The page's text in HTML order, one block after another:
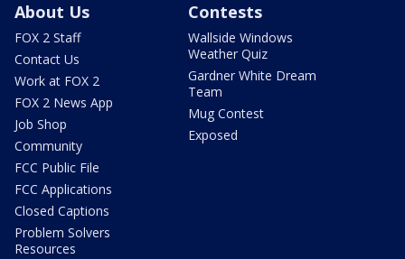
About Us
FOX 2 Staff
Contact Us
Work at FOX 2
FOX 2 News App
Job Shop
Community
FCC Public File
FCC Applications
Closed Captions
Problem Solvers
Resources
Contests
Wallside Windows
Weather Quiz
Gardner White Dream
Team
Mug Contest
Exposed